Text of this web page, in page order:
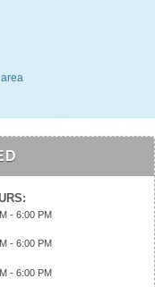
- 6:00 PM
- 6:00 PM
- 6:00 PM